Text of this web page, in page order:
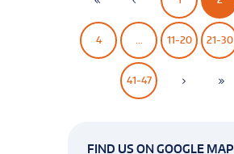
4 … 11-20 21-30
41-47
FIND US ON GOOGLE MAP